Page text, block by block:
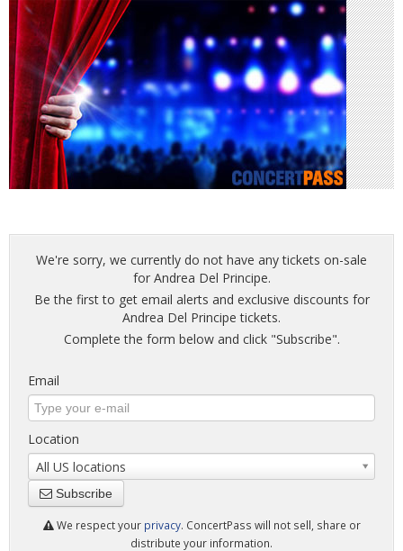
We're sorry, we currently do not have any tickets on-sale
for Andrea Del Principe.
Be the first to get email alerts and exclusive discounts for
Andrea Del Principe tickets.
Complete the form below and click "Subscribe".
Email
Location
All US locations
Subscribe
We respect your privacy. ConcertPass will not sell, share or
distribute your information.